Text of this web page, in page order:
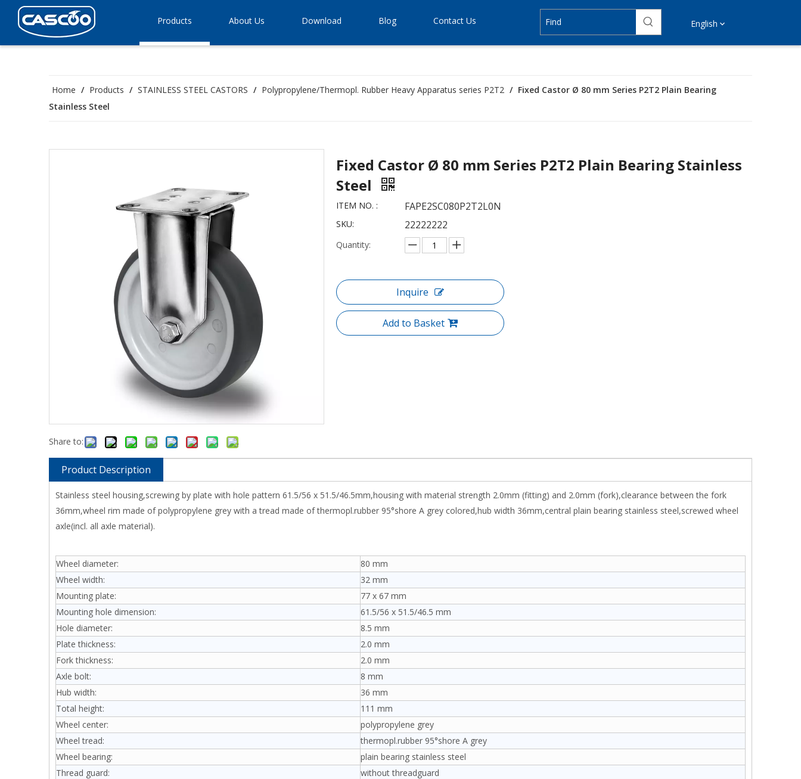
Products About Us Download Blog Contact Us English
Home / Products / STAINLESS STEEL CASTORS / Polypropylene/Thermopl. Rubber Heavy Apparatus series P2T2 / Fixed Castor Ø 80 mm Series P2T2 Plain Bearing
Stainless Steel
Share to:
Fixed Castor Ø 80 mm Series P2T2 Plain Bearing Stainless
Steel
ITEM NO. : FAPE2SC080P2T2L0N
SKU: 22222222
Quantity:
Inquire
Add to Basket
Product Description
Stainless steel housing,screwing by plate with hole pattern 61.5/56 x 51.5/46.5mm,housing with material strength 2.0mm (fitting) and 2.0mm (fork),clearance between the fork
36mm,wheel rim made of polypropylene grey with a tread made of thermopl.rubber 95°shore A grey colored,hub width 36mm,central plain bearing stainless steel,screwed wheel
axle(incl. all axle material).
Wheel diameter:
80 mm
Wheel width:
32 mm
Mounting plate:
77 x 67 mm
Mounting hole dimension:
61.5/56 x 51.5/46.5 mm
Hole diameter:
8.5 mm
Plate thickness:
2.0 mm
Fork thickness:
2.0 mm
Axle bolt:
8 mm
Hub width:
36 mm
Total height:
111 mm
Wheel center:
polypropylene grey
Wheel tread:
thermopl.rubber 95°shore A grey
Wheel bearing:
plain bearing stainless steel
Thread guard:
without threadguard